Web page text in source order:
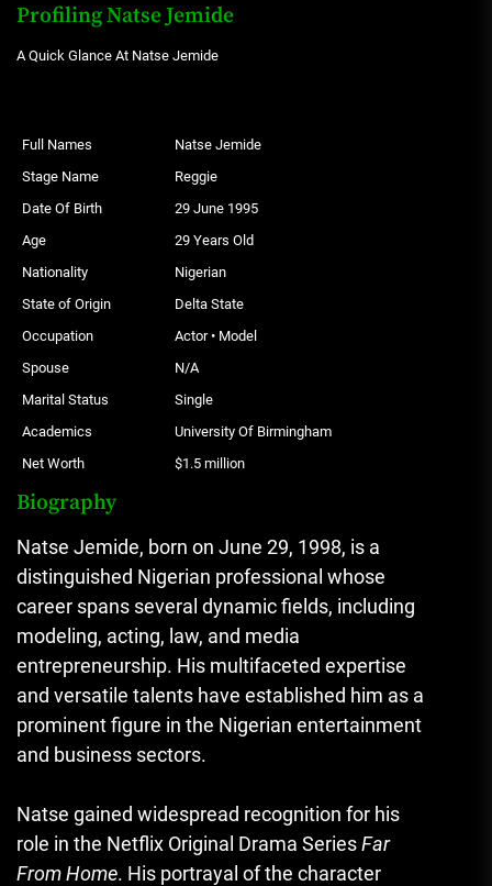
Profiling Natse Jemide
A Quick Glance At Natse Jemide
Full Names
Natse Jemide
Stage Name
Reggie
Date Of Birth
29 June 1995
Age
29 Years Old
Nationality
Nigerian
State of Origin
Delta State
Occupation
Actor • Model
Spouse
N/A
Marital Status
Single
Academics
University Of Birmingham
Net Worth
$1.5 million
Biography
Natse Jemide, born on June 29, 1998, is a
distinguished Nigerian professional whose
career spans several dynamic fields, including
modeling, acting, law, and media
entrepreneurship. His multifaceted expertise
and versatile talents have established him as a
prominent figure in the Nigerian entertainment
and business sectors.
Natse gained widespread recognition for his
role in the Netflix Original Drama SeriesFar
From Home. His portrayal of the character